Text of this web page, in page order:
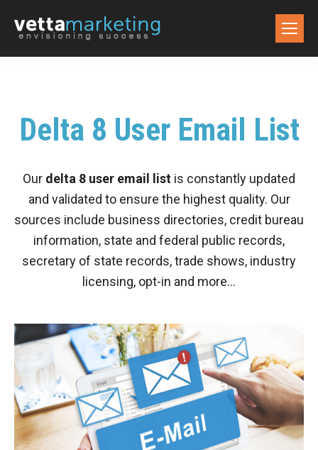
Delta 8 User Email List
Our delta 8 user email list is constantly updated
and validated to ensure the highest quality. Our
sources include business directories, credit bureau
information, state and federal public records,
secretary of state records, trade shows, industry
licensing, opt-in and more…